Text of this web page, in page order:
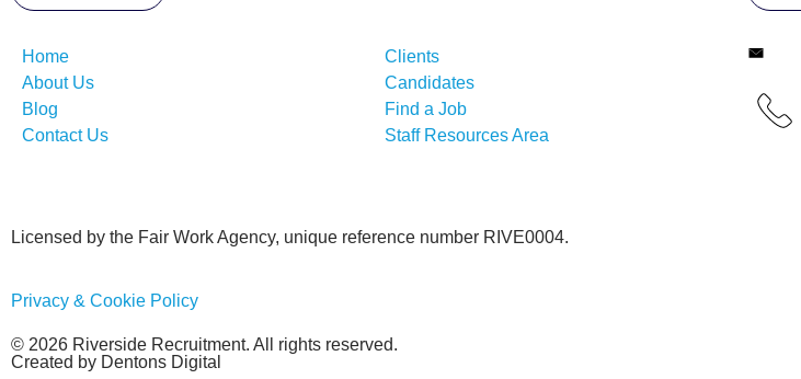
Home
About Us
Blog
Contact Us
Clients
Candidates
Find a Job
Staff Resources Area
Licensed by the Fair Work Agency, unique reference number RIVE0004.
Privacy & Cookie Policy
© 2026 Riverside Recruitment. All rights reserved.
Created by Dentons Digital